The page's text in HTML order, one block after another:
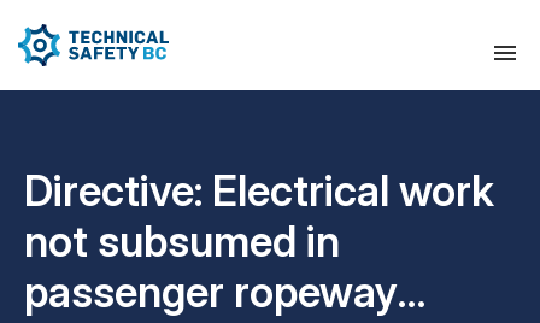
Directive: Electrical work
not subsumed in
passenger ropeway